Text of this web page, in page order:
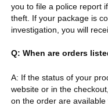
you to file a police report
theft. If your package is
investigation, you will
Q: When are orders
A: If the status of your
website or in the
on the order are